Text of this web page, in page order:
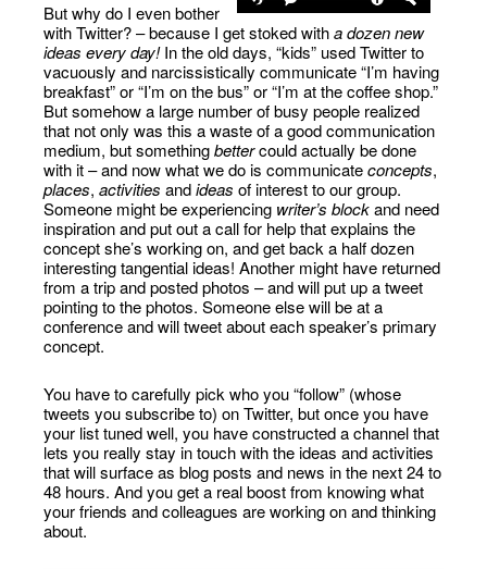
But why do I even bother
with Twitter? – because I get stoked witha dozen new
ideas every day!In the old days, “kids” used Twitter to
vacuously and narcissistically communicate “I’m having
breakfast” or “I’m on the bus” or “I’m at the coffee shop.”
But somehow a large number of busy people realized
that not only was this a waste of a good communication
medium, but somethingbettercould actually be done
with it – and now what we do is communicateconcepts,
places,activities andideas of interest to our group.
Someone might be experiencing writer’s blockand need
inspiration and put out a call for help that explains the
concept she’s working on, and get back a half dozen
interesting tangential ideas! Another might have returned
from a trip and posted photos – and will put up a tweet
pointing to the photos. Someone else will be at a
conference and will tweet about each speaker’s primary
concept.
You have to carefully pick who you “follow” (whose
tweets you subscribe to) on Twitter, but once you have
your list tuned well, you have constructed a channel that
lets you really stay in touch with the ideas and activities
that will surface as blog posts and news in the next 24 to
48 hours. And you get a real boost from knowing what
your friends and colleagues are working on and thinking
about.